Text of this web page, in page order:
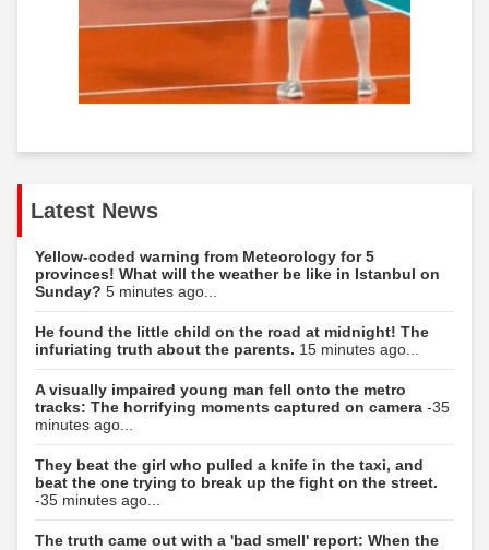
Latest News
Yellow-coded warning from Meteorology for 5
provinces! What will the weather be like in Istanbul on
Sunday? 5 minutes ago...
He found the little child on the road at midnight! The
infuriating truth about the parents. 15 minutes ago...
A visually impaired young man fell onto the metro
tracks: The horrifying moments captured on camera -35
minutes ago...
They beat the girl who pulled a knife in the taxi, and
beat the one trying to break up the fight on the street.
-35 minutes ago...
The truth came out with a 'bad smell' report: When the